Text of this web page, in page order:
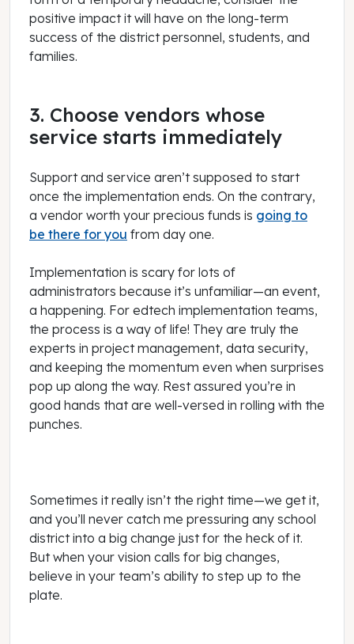
positive impact it will have on the long-term
success of the district personnel, students, and
families.
3. Choose vendors whose
service starts immediately
Support and service aren’t supposed to start
once the implementation ends. On the contrary,
a vendor worth your precious funds is going to
be there for you from day one.
Implementation is scary for lots of
administrators because it’s unfamiliar—an event,
a happening. For edtech implementation teams,
the process is a way of life! They are truly the
experts in project management, data security,
and keeping the momentum even when surprises
pop up along the way. Rest assured you’re in
good hands that are well-versed in rolling with the
punches.
Sometimes it really isn’t the right time—we get it,
and you’ll never catch me pressuring any school
district into a big change just for the heck of it.
But when your vision calls for big changes,
believe in your team’s ability to step up to the
plate.